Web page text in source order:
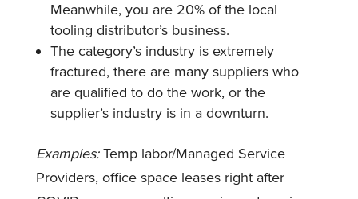
Meanwhile, you are 20% of the local
tooling distributor’s business.
The category’s industry is extremely
fractured, there are many suppliers who
are qualified to do the work, or the
supplier’s industry is in a downturn.
Examples:Temp labor/Managed Service
Providers, office space leases right after